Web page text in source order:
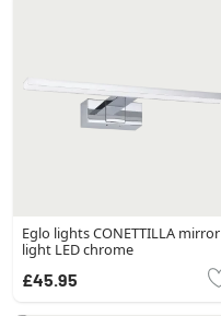
Eglo lights CONETTILLA mirror
light LED chrome
£45.95